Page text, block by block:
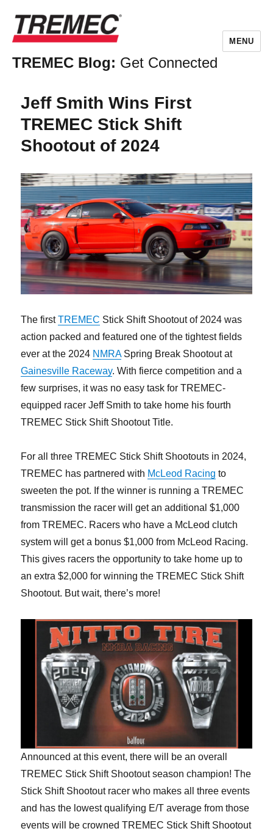
TREMEC Blog: Get Connected
MENU
Jeff Smith Wins First
TREMEC Stick Shift
Shootout of 2024
The firstTREMEC Stick Shift Shootout of 2024 was
action packed and featured one of the tightest fields
ever at the 2024 NMRASpring Break Shootout at
Gainesville Raceway. With fierce competition and a
few surprises, it was no easy task for TREMEC-
equipped racer Jeff Smith to take home his fourth
TREMEC Stick Shift Shootout Title.
For all three TREMEC Stick Shift Shootouts in 2024,
TREMEC has partnered with McLeod Racing to
sweeten the pot. If the winner is running a TREMEC
transmission the racer will get an additional $1,000
from TREMEC. Racers who have a McLeod clutch
system will get a bonus $1,000 from McLeod Racing.
This gives racers the opportunity to take home up to
an extra $2,000 for winning the TREMEC Stick Shift
Shootout. But wait, there’s more!
Announced at this event, there will be an overall
TREMEC Stick Shift Shootout season champion! The
Stick Shift Shootout racer who makes all three events
and has the lowest qualifying E/T average from those
events will be crowned TREMEC Stick Shift Shootout